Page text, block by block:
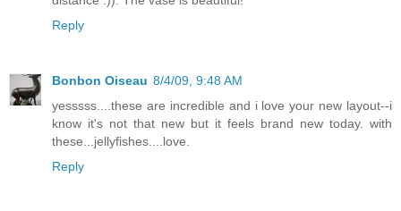
Reply
Bonbon Oiseau 8/4/09, 9:48 AM
yesssss....these are incredible and i love your new layout--i
know it's not that new but it feels brand new today. with
these...jellyfishes....love.
Reply